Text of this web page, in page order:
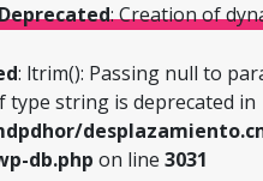
: ltrim(): Passing null to
type string is deprecated in
db.php on line 3031
: Creation of
cmdpdhor/
nav-menu.phpon
: Creation of
: Creation of dynamic
is deprecated in